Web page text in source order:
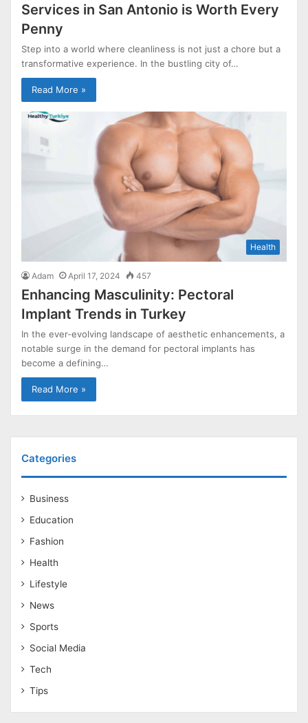
Services in San Antonio is Worth Every
Penny
Step into a world where cleanliness is not just a chore but a
transformative experience. In the bustling city of…
Read More »
Health
Adam April 17, 2024 457
Enhancing Masculinity: Pectoral
Implant Trends in Turkey
In the ever-evolving landscape of aesthetic enhancements, a
notable surge in the demand for pectoral implants has
become a defining…
Read More »
Categories
Business
Education
Fashion
Health
Lifestyle
News
Sports
Social Media
Tech
Tips